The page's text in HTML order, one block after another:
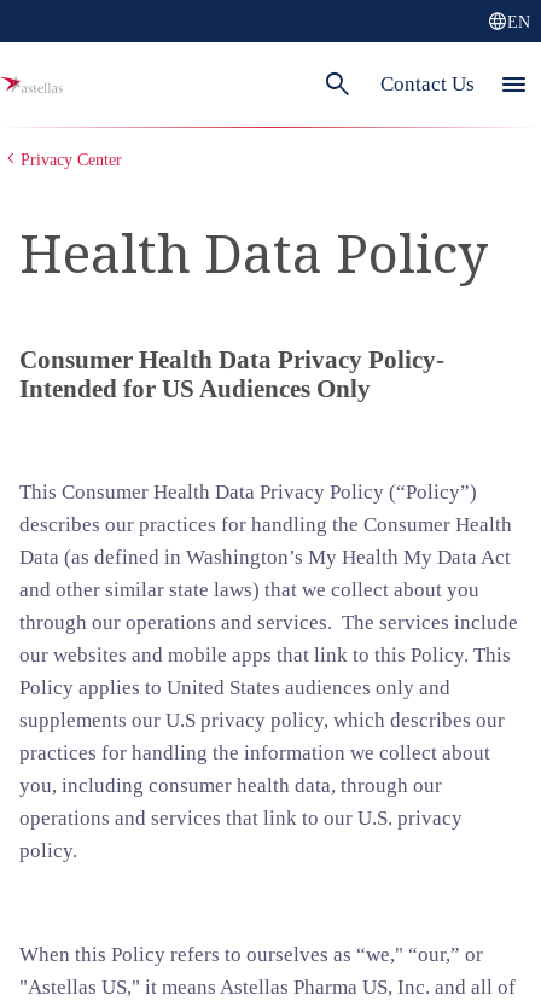
languageEN
search Contact Us menu
Privacy Center
Health Data Policy
Consumer Health Data Privacy Policy-
Intended for US Audiences Only
This Consumer Health Data Privacy Policy (“Policy”)
describes our practices for handling the Consumer Health
Data (as defined in Washington’s My Health My Data Act
and other similar state laws) that we collect about you
through our operations and services. The services include
our websites and mobile apps that link to this Policy. This
Policy applies to United States audiences only and
supplements our U.S privacy policy, which describes our
practices for handling the information we collect about
you, including consumer health data, through our
operations and services that link to our U.S. privacy
policy.
When this Policy refers to ourselves as “we," “our,” or
"Astellas US," it means Astellas Pharma US, Inc. and all of